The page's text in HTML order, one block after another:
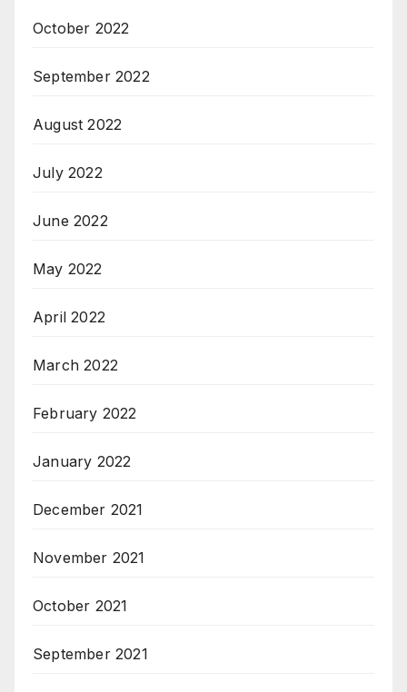
October 2022
September 2022
August 2022
July 2022
June 2022
May 2022
April 2022
March 2022
February 2022
January 2022
December 2021
November 2021
October 2021
September 2021